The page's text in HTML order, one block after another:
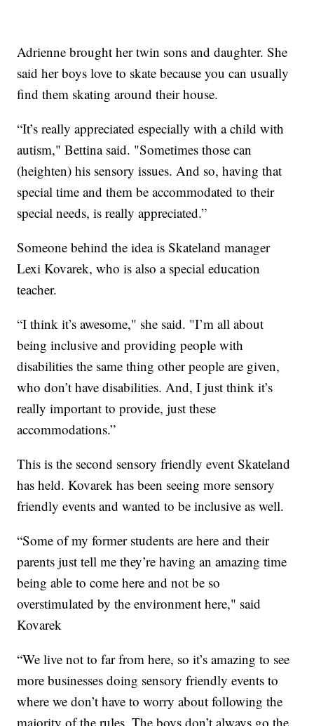
Adrienne brought her twin sons and daughter. She
said her boys love to skate because you can usually
find them skating around their house.
“It’s really appreciated especially with a child with
autism," Bettina said. "Sometimes those can
(heighten) his sensory issues. And so, having that
special time and them be accommodated to their
special needs, is really appreciated.”
Someone behind the idea is Skateland manager
Lexi Kovarek, who is also a special education
teacher.
“I think it’s awesome," she said. "I’m all about
being inclusive and providing people with
disabilities the same thing other people are given,
who don’t have disabilities. And, I just think it’s
really important to provide, just these
accommodations.”
This is the second sensory friendly event Skateland
has held. Kovarek has been seeing more sensory
friendly events and wanted to be inclusive as well.
“Some of my former students are here and their
parents just tell me they’re having an amazing time
being able to come here and not be so
overstimulated by the environment here," said
Kovarek
“We live not to far from here, so it’s amazing to see
more businesses doing sensory friendly events to
where we don’t have to worry about following the
majority of the rules. The boys don’t always go the